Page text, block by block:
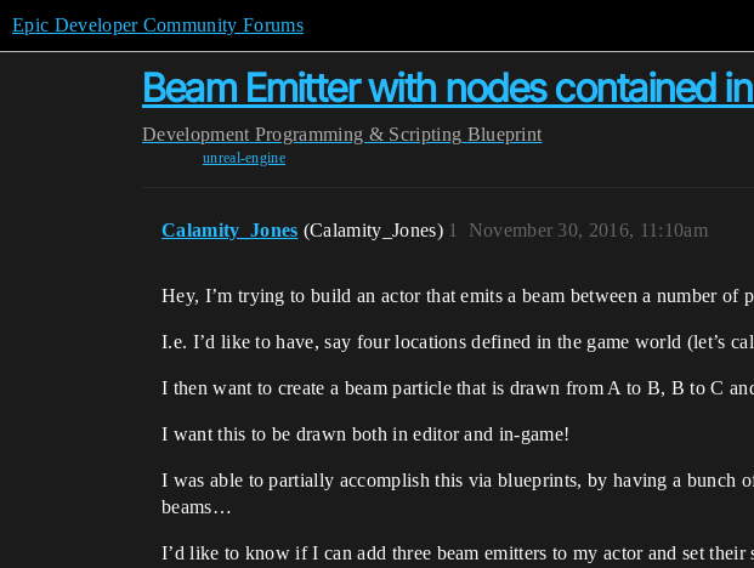
Epic Developer Community Forums
Beam Emitter with nodes contained
Development Programming & Scripting Blueprint
unreal-engine
Calamity_Jones (Calamity_Jones) November 30, 2016, 11:10am
1
Hey, I’m trying to build an actor that emits a beam between a number of
I.e. I’d like to have, say four locations defined in the game world (let’s
I then want to create a beam particle that is drawn from A to B, B to C
I want this to be drawn both in editor and in-game!
I was able to partially accomplish this via blueprints, by having a bunch
beams…
I’d like to know if I can add three beam emitters to my actor and set